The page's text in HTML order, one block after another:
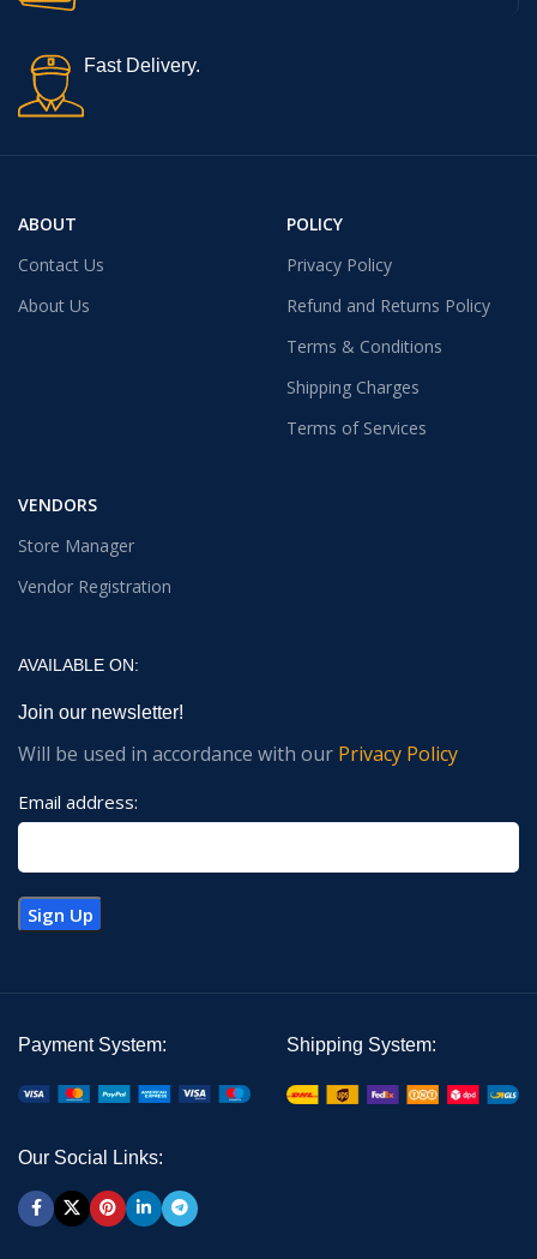
Fast Delivery.
ABOUT
Contact Us
About Us
POLICY
Privacy Policy
Refund and Returns Policy
Terms & Conditions
Shipping Charges
Terms of Services
VENDORS
Store Manager
Vendor Registration
AVAILABLE ON:
Join our newsletter!
Will be used in accordance with our Privacy Policy
Email address:
Payment System: Shipping System:
Our Social Links: